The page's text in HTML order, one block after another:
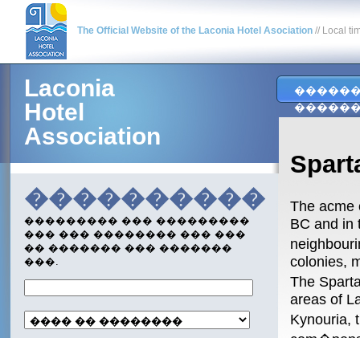
The Official Website of the Laconia Hotel Asociation // Local
Laconia
Hotel
Association
����������
��������� ��� ���������
��� ��� �������� ��� ���
�� ������� ��� �������
���.
The acme
BC and in
colonies,
The
areas of
Kynouria,